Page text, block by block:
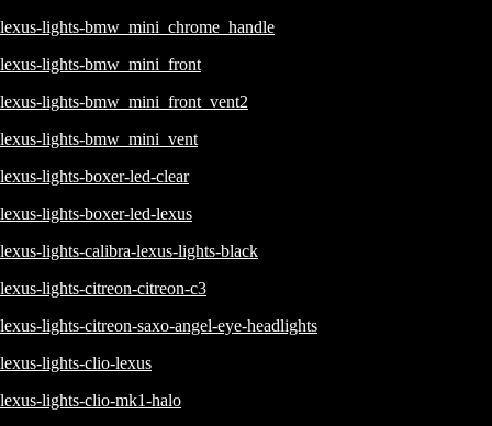
lexus-lights-bmw_mini_chrome_handle
lexus-lights-bmw_mini_front
lexus-lights-bmw_mini_front_vent2
lexus-lights-bmw_mini_vent
lexus-lights-boxer-led-clear
lexus-lights-boxer-led-lexus
lexus-lights-calibra-lexus-lights-black
lexus-lights-citreon-citreon-c3
lexus-lights-citreon-saxo-angel-eye-headlights
lexus-lights-clio-lexus
lexus-lights-clio-mk1-halo